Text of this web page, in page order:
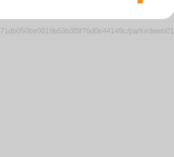
parkedweb01